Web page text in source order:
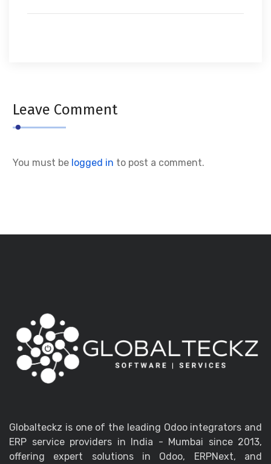
Leave Comment
You must be logged in to post a comment.
Globalteckz is one of the leading Odoo integrators and
ERP service providers in India - Mumbai since 2013,
offering expert solutions in Odoo, ERPNext, and